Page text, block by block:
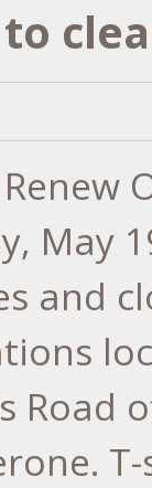
May
and
Road